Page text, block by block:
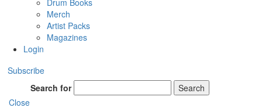
Drum Books
Merch
Artist Packs
Magazines
Login
Subscribe
Search for
Search
Close